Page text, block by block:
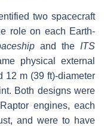
two spacecraft
role on each Earth-
and the ITS
physical external
12 m (39 ft)-diameter
Both designs were
engines, each
and were to have